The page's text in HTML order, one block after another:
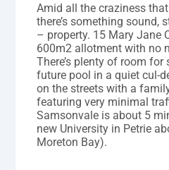
Amid all the craziness
there’s something sound,
– property. 15 Mary Jane
600m2 allotment with no
There’s plenty of room for
future pool in a quiet cul-
on the streets with a
featuring very minimal
Samsonvale is about 5
new University in Petrie
Moreton Bay).